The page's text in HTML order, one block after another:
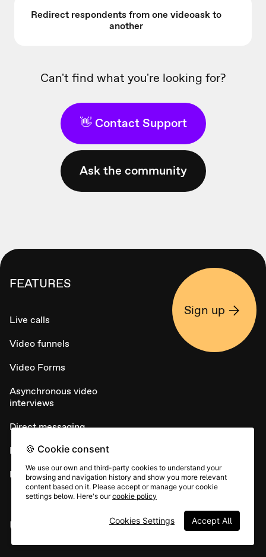
Redirect respondents from one videoask to
another
Can't find what you're looking for?
👋 Contact Support
Ask the community
FEATURES
Live calls
Video funnels
Video Forms
Asynchronous video
interviews
Direct messaging
NPS
Embed widget
USE CASES
Sign up
🍪 Cookie consent
We use our own and third-party cookies to understand your
browsing and navigation history and show you more relevant
content based on it. Please accept or manage your cookie
settings below. Here's ourcookie policy
Accept All
Cookies Settings